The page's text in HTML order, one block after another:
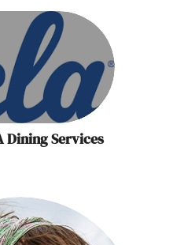
Dining Services